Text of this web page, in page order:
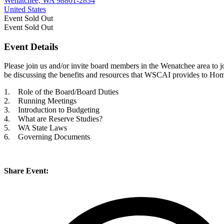
United States
Event Sold Out
Event Sold Out
Event Details
Please join us and/or invite board members in the Wenatchee area
be discussing the benefits and resources that WSCAI provides to
1. Role of the Board/Board Duties
2. Running Meetings
3. Introduction to Budgeting
4. What are Reserve Studies?
5. WA State Laws
6. Governing Documents
Share Event: